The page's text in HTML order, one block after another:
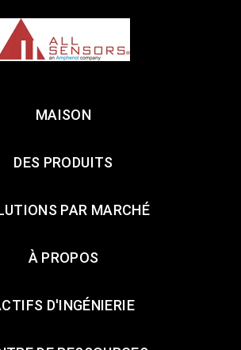
MAISON
DES PRODUITS
PAR MARCHÉ
À PROPOS
D'INGÉNIERIE